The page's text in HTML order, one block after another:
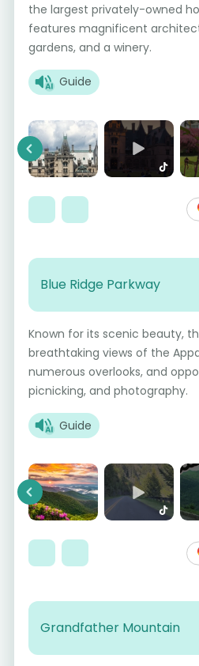
the largest privately-owned
features magnificent
gardens, and a winery.
Guide
Previous
Blue Ridge Parkway
Known for its scenic beauty,
breathtaking views of the
numerous overlooks, and
picnicking, and photography.
Guide
Previous
Grandfather Mountain